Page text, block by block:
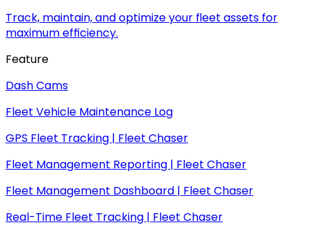
Track, maintain, and optimize your fleet assets for
maximum efficiency.
Feature
Dash Cams
Fleet Vehicle Maintenance Log
GPS Fleet Tracking | Fleet Chaser
Fleet Management Reporting | Fleet Chaser
Fleet Management Dashboard | Fleet Chaser
Real-Time Fleet Tracking | Fleet Chaser